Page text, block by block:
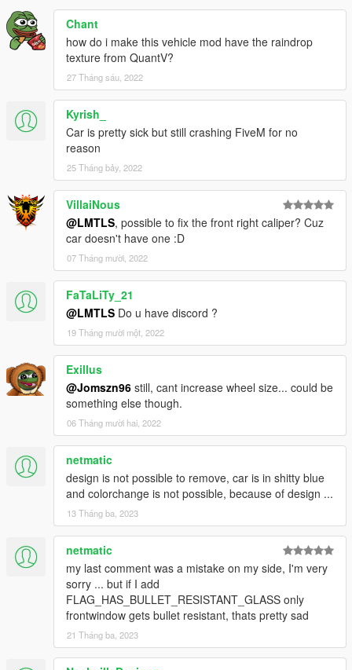
Chant
how do i make this vehicle mod have the raindrop
texture from QuantV?
27 Tháng sáu, 2022
Kyrish_
Car is pretty sick but still crashing FiveM for no
reason
25 Tháng bảy, 2022
VillaiNous
@LMTLS, possible to fix the front right caliper? Cuz
car doesn't have one :D
07 Tháng mười, 2022
FaTaLiTy_21
@LMTLS Do u have discord ?
19 Tháng mười một, 2022
Exillus
@Jomszn96 still, cant increase wheel size... could be
something else though.
06 Tháng mười hai, 2022
netmatic
design is not possible to remove, car is in shitty blue
and colorchange is not possible, because of design ...
13 Tháng ba, 2023
netmatic
my last comment was a mistake on my side, I'm very
sorry ... but if I add
FLAG_HAS_BULLET_RESISTANT_GLASS only
frontwindow gets bullet resistant, thats pretty sad
21 Tháng ba, 2023